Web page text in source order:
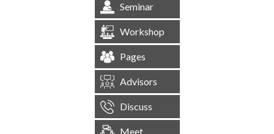
Seminar
Workshop
Pages
Advisors
Discuss
Meet